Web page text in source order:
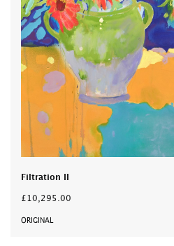
Filtration II
£10,295.00
ORIGINAL